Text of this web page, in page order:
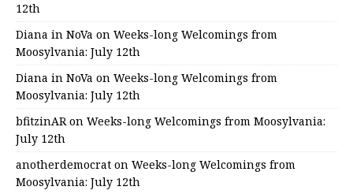
12th
Diana in NoVa on Weeks-long Welcomings from
Moosylvania: July 12th
Diana in NoVa on Weeks-long Welcomings from
Moosylvania: July 12th
bfitzinARon Weeks-long Welcomings from Moosylvania:
July 12th
anotherdemocrat on Weeks-long Welcomings from
Moosylvania: July 12th